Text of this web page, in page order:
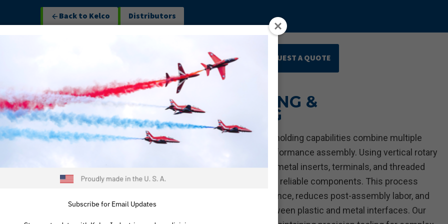
Back to Kelco Distributors
Line Cards REQUEST A QUOTE
INSERT MOLDING &
OVERMOLDING
AMT’s insert molding and overmolding capabilities combine multiple
materials into a single, high-performance assembly. Using vertical rotary
presses, we mold directly over metal inserts, terminals, and threaded
fittings to create stronger, more reliable components. This process
improves mechanical performance, reduces post-assembly labor, and
ensures perfect alignment between plastic and metal interfaces. Our
Subscribe for Email Updates